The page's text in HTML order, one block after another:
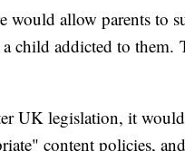
would allow parents to
child addicted to them.
UK legislation, it
content policies,